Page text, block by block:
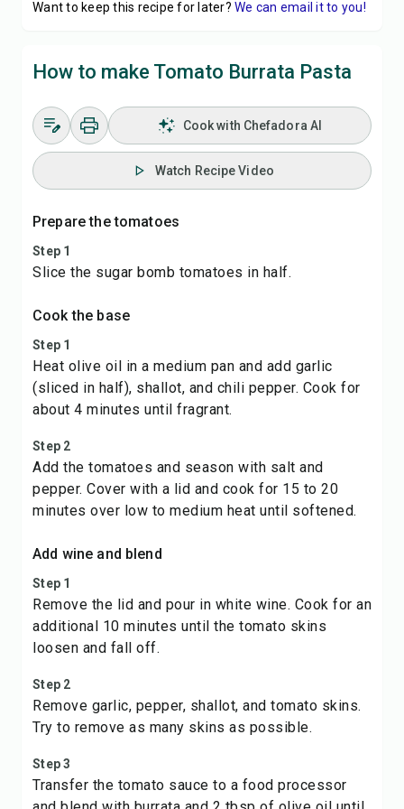
Want to keep this recipe for later? We can email it to you!
How to make Tomato Burrata Pasta
Cook with Chefadora AI
Watch Recipe Video
Prepare the tomatoes
Step 1
Slice the sugar bomb tomatoes in half.
Cook the base
Step 1
Heat olive oil in a medium pan and add garlic
(sliced in half), shallot, and chili pepper. Cook for
about 4 minutes until fragrant.
Step 2
Add the tomatoes and season with salt and
pepper. Cover with a lid and cook for 15 to 20
minutes over low to medium heat until softened.
Add wine and blend
Step 1
Remove the lid and pour in white wine. Cook for an
additional 10 minutes until the tomato skins
loosen and fall off.
Step 2
Remove garlic, pepper, shallot, and tomato skins.
Try to remove as many skins as possible.
Step 3
Transfer the tomato sauce to a food processor